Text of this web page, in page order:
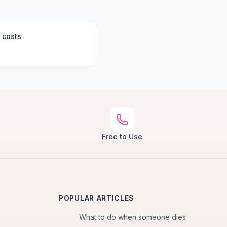
costs
Free to Use
POPULAR ARTICLES
What to do when someone dies